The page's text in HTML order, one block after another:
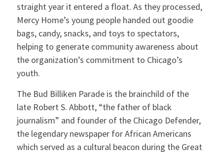
straight year it entered a float. As they processed,
Mercy Home’s young people handed out goodie
bags, candy, snacks, and toys to spectators,
helping to generate community awareness about
the organization’s commitment to Chicago’s
youth.
The Bud Billiken Parade is the brainchild of the
late Robert S. Abbott, “the father of black
journalism” and founder of the Chicago Defender,
the legendary newspaper for African Americans
which served as a cultural beacon during the Great